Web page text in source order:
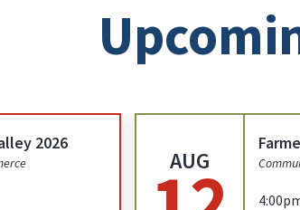
2026
AUG